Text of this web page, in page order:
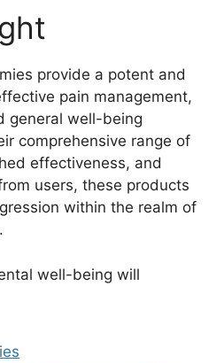
provide a potent and
pain management,
general well-being
comprehensive range of
effectiveness, and
users, these products
within the realm of
well-being will